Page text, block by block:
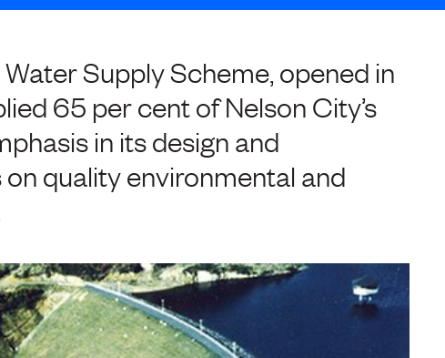
Supply Scheme, opened in
65 per cent of Nelson City’s
in its design and
quality environmental and